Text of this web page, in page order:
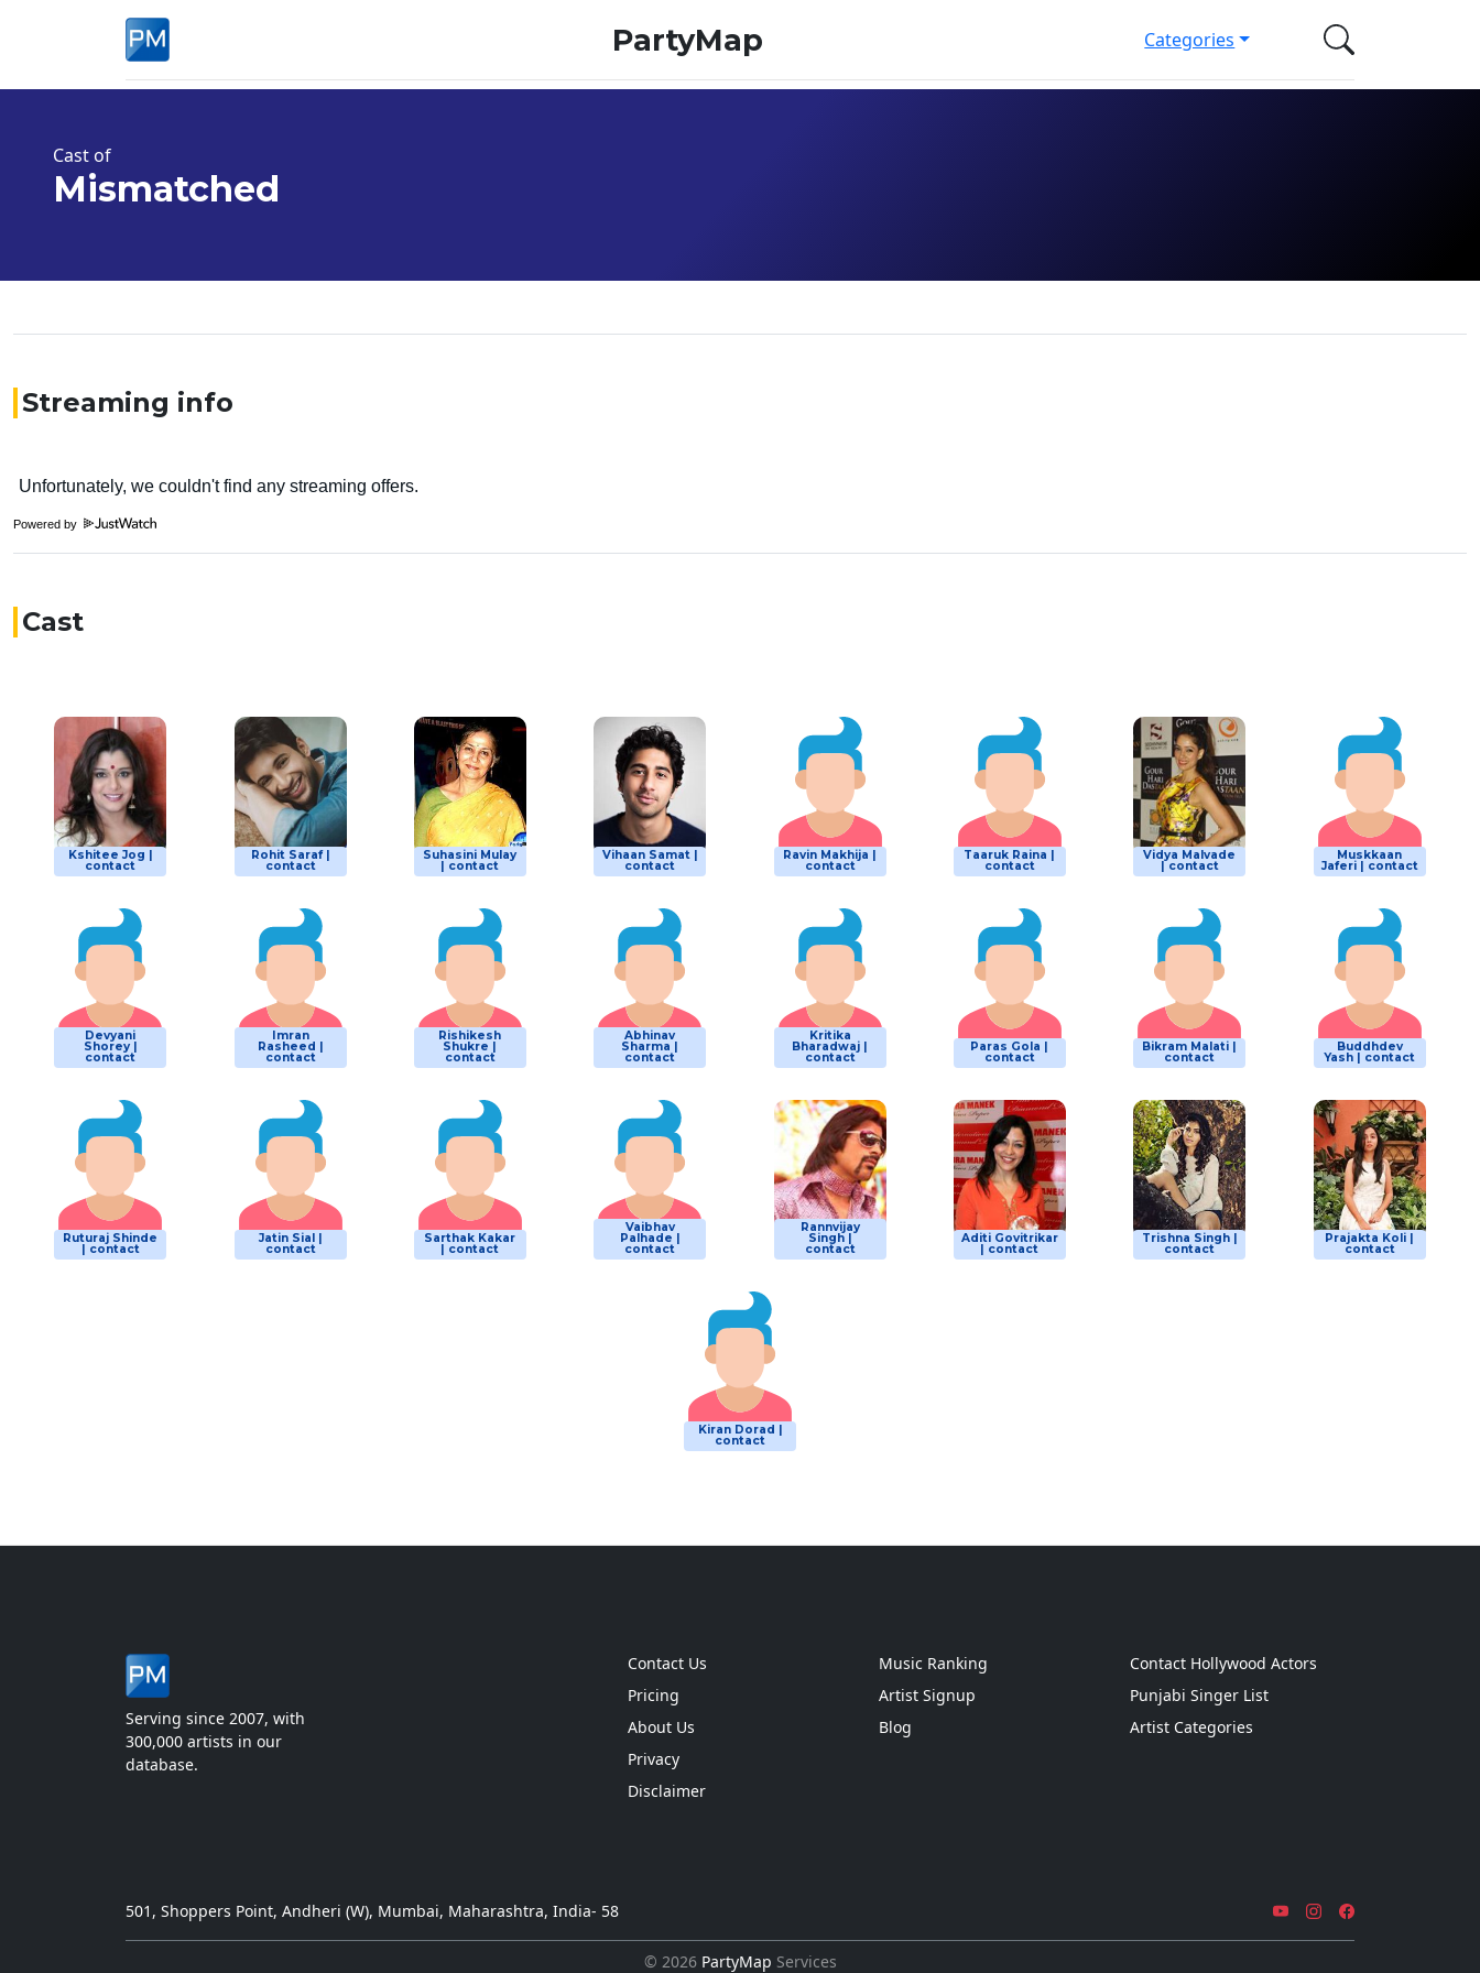
PartyMap Categories
Cast of
Mismatched
Streaming info
Powered by
Cast
Kshitee Jog |
contact
Rohit Saraf |
contact
Suhasini Mulay
| contact
Vihaan Samat |
contact
Ravin Makhija |
contact
Taaruk Raina |
contact
Vidya Malvade
| contact
Muskkaan
Jaferi | contact
Devyani
Shorey |
contact
Imran
Rasheed |
contact
Rishikesh
Shukre |
contact
Abhinav
Sharma |
contact
Kritika
Bharadwaj |
contact
Paras Gola |
contact
Bikram Malati |
contact
Buddhdev
Yash | contact
Ruturaj Shinde
| contact
Jatin Sial |
contact
Sarthak Kakar
| contact
Vaibhav
Palhade |
contact
Rannvijay
Singh |
contact
Aditi Govitrikar
| contact
Trishna Singh |
contact
Prajakta Koli |
contact
Kiran Dorad |
contact
Serving since 2007, with
300,000 artists in our
database.
Contact Us
Pricing
About Us
Privacy
Disclaimer
Music Ranking
Artist Signup
Blog
Contact Hollywood Actors
Punjabi Singer List
Artist Categories
501, Shoppers Point, Andheri (W), Mumbai, Maharashtra, India- 58
© 2026 PartyMap Services